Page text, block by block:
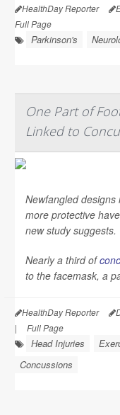
HealthDay Reporter
Full Page
Parkinson's
One Part of
Linked to
Newfangled
more protective
new study suggests.
Nearly a third of
to the facemask, a
HealthDay Reporter
|
Full Page
Head Injuries
Concussions